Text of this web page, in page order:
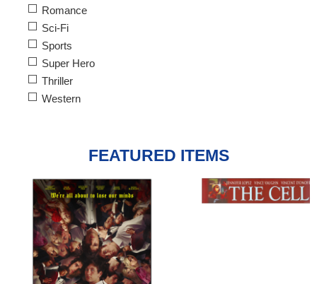
Romance
Sci-Fi
Sports
Super Hero
Thriller
Western
FEATURED ITEMS